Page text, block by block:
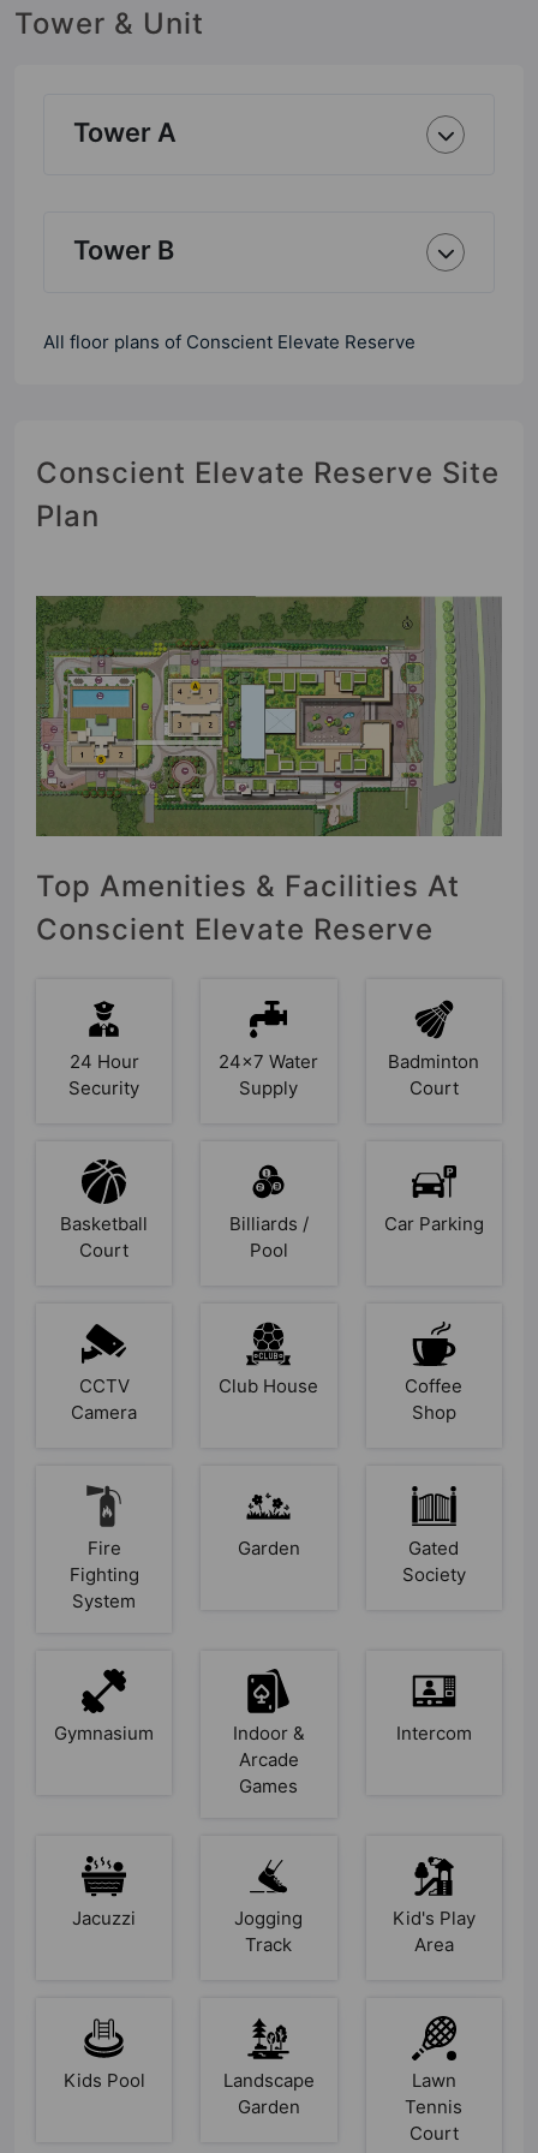
Tower & Unit
Tower A
Tower B
All floor plans of Conscient Elevate Reserve
Conscient Elevate Reserve Site
Plan
Top Amenities & Facilities At
Conscient Elevate Reserve
24 Hour
Security
24x7 Water
Supply
Badminton
Court
Basketball
Court
Billiards /
Pool
Car Parking
CCTV
Camera
Club House
Coffee
Shop
Fire
Fighting
System
Garden
Gated
Society
Gymnasium
Indoor &
Arcade
Games
Intercom
Jacuzzi
Jogging
Track
Kid's Play
Area
Kids Pool
Landscape
Garden
Lawn
Tennis
Court